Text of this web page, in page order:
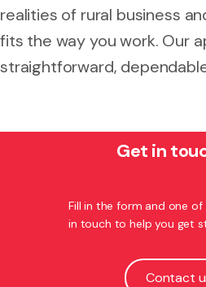
realities of rural business
fits the way you work. Our
straightforward,
Get in
Fill in the form and one
in touch to help you get
Contact